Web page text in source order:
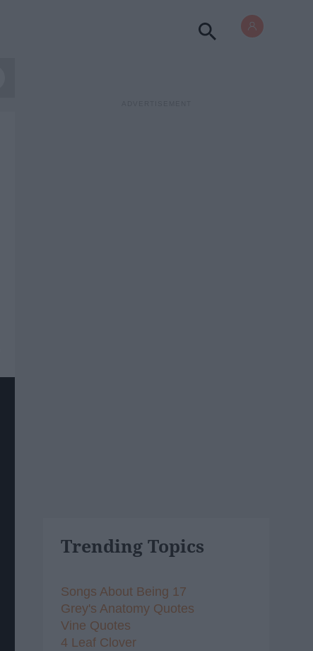
Trending Topics
Songs About Being 17
Grey's Anatomy Quotes
Vine Quotes
4 Leaf Clover